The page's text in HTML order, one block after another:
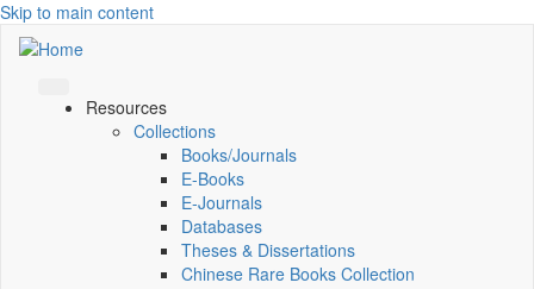
Skip to main content
Resources
Collections
Books/Journals
E-Books
E‑Journals
Databases
Theses & Dissertations
Chinese Rare Books Collection